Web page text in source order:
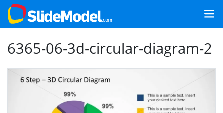
6365-06-3d-circular-diagram-2